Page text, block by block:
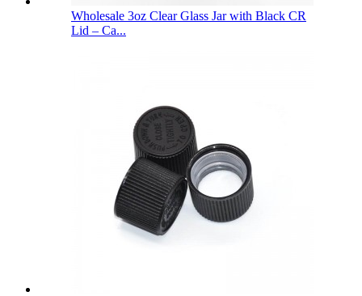
Wholesale 3oz Clear Glass Jar with Black CR
Lid – Ca...